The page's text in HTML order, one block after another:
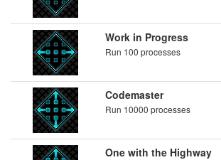
Work in Progress
Run 100 processes
Codemaster
Run 10000 processes
One with the Highway